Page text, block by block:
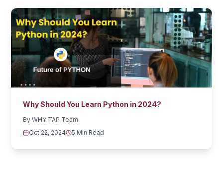
Why Should You Learn Python in 2024?
ByWHY TAP Team
Oct 22, 2024
5 Min Read